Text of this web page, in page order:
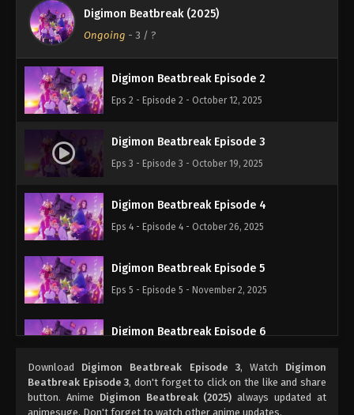
Digimon Beatbreak (2025)
Ongoing - 3 / ?
Digimon Beatbreak Episode 1
Eps 1 - Episode 1 - October 5, 2025
Digimon Beatbreak Episode 2
Eps 2 - Episode 2 - October 12, 2025
Digimon Beatbreak Episode 3
Eps 3 - Episode 3 - October 19, 2025
Digimon Beatbreak Episode 4
Eps 4 - Episode 4 - October 26, 2025
Digimon Beatbreak Episode 5
Eps 5 - Episode 5 - November 2, 2025
Digimon Beatbreak Episode 6
Digimon Beatbreak Episode 7
Download Digimon Beatbreak Episode 3, Watch Digimon
Beatbreak Episode 3, don't forget to click on the like and share
button. Anime Digimon Beatbreak (2025) always updated at
animesuge. Don't forget to watch other anime updates.